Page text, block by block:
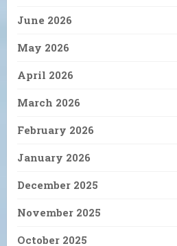
June 2026
May 2026
April 2026
March 2026
February 2026
January 2026
December 2025
November 2025
October 2025